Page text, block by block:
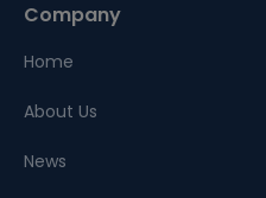
Company
Home
About Us
News